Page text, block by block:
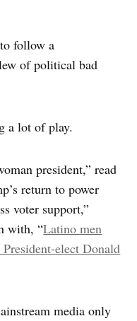
follow a
of political bad
a lot of play.
president,” read
return to power
voter support,”
with, “Latino men
elect Donald
media only